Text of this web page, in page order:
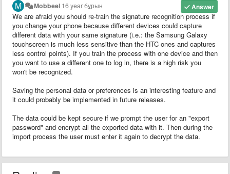
Answer
Mobbeel 16 year бұрын
We are afraid you should re-train the signature recognition process if
you change your phone because different devices could capture
different data with your same signature (i.e.: the Samsung Galaxy
touchscreen is much less sensitive than the HTC ones and captures
less control points). If you train the process with one device and then
you want to use a different one to log in, there is a high risk you
won't be recognized.
Saving the personal data or preferences is an interesting feature and
it could probably be implemented in future releases.
The data could be kept secure if we prompt the user for an "export
password" and encrypt all the exported data with it. Then during the
import process the user must enter it again to decrypt the data.